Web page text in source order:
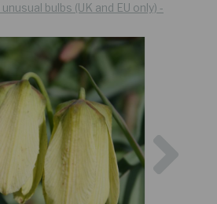
bulbs (UK and EU only) -